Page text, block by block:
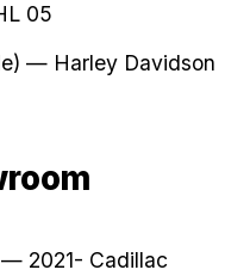
05
— Harley Davidson
2021- Cadillac